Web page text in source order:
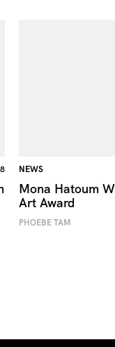
NEWS
Mona Hatoum
Art Award
PHOEBE TAM